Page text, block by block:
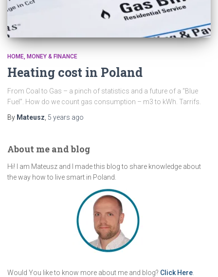
HOME MONEY & FINANCE
Heating cost in Poland
From Coal to Gas – a pinch of statistics and a future of a “Blue
Fuel”. How do we count gas consumption – m3 to kWh. Tarrifs.
By Mateusz 5 years ago
About me and blog
Hi! I am Mateusz and I made this blog to share knowledge about
the way how to live smart in Poland.
Would You like to know more about me and blog? Click Here